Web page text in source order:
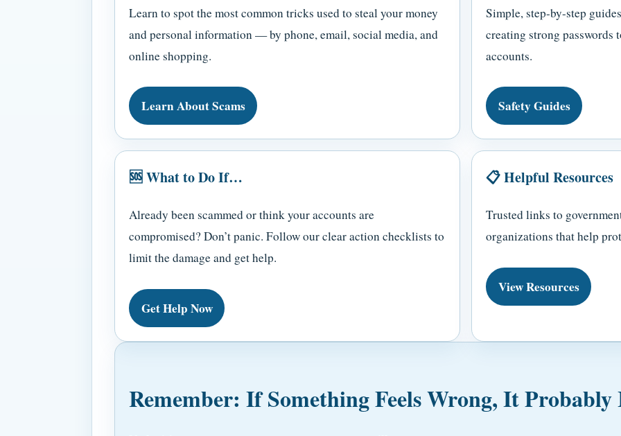
Learn to spot the most common tricks used to steal your money
and personal information — by phone, email, social media, and
online shopping.
Learn About Scams
Simple, step-by-step
creating strong passwords
accounts.
Safety Guides
🆘 What to Do If…
Already been scammed or think your accounts are
compromised? Don’t panic. Follow our clear action checklists to
limit the damage and get help.
Get Help Now
📋 Helpful Resources
Trusted links to
organizations that help
View Resources
Remember: If Something Feels Wrong, It Probably